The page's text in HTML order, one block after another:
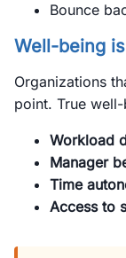
Bounce
Well-being
Organizations
point. True
Workload
Manager
Time
Access to